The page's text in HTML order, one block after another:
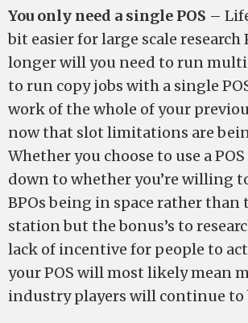
You only need a single POS –
bit easier for large scale research
longer will you need to run
to run copy jobs with a single
work of the whole of your
now that slot limitations are
Whether you choose to use a
down to whether you’re willing
BPOs being in space rather than
station but the bonus’s to
lack of incentive for people to
your POS will most likely mean
industry players will continue to